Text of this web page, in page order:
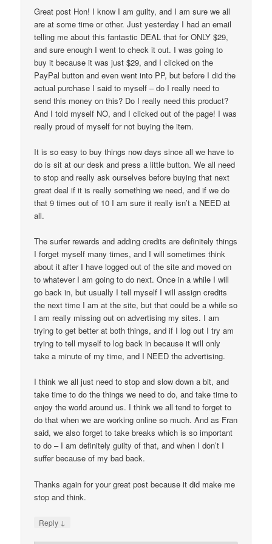
Great post Hon! I know I am guilty, and I am sure we all
are at some time or other. Just yesterday I had an email
telling me about this fantastic DEAL that for ONLY $29,
and sure enough I went to check it out. I was going to
buy it because it was just $29, and I clicked on the
PayPal button and even went into PP, but before I did the
actual purchase I said to myself – do I really need to
send this money on this? Do I really need this product?
And I told myself NO, and I clicked out of the page! I was
really proud of myself for not buying the item.
It is so easy to buy things now days since all we have to
do is sit at our desk and press a little button. We all need
to stop and really ask ourselves before buying that next
great deal if it is really something we need, and if we do
that 9 times out of 10 I am sure it really isn’t a NEED at
all.
The surfer rewards and adding credits are definitely things
I forget myself many times, and I will sometimes think
about it after I have logged out of the site and moved on
to whatever I am going to do next. Once in a while I will
go back in, but usually I tell myself I will assign credits
the next time I am at the site, but that could be a while so
I am really missing out on advertising my sites. I am
trying to get better at both things, and if I log out I try am
trying to tell myself to log back in because it will only
take a minute of my time, and I NEED the advertising.
I think we all just need to stop and slow down a bit, and
take time to do the things we need to do, and take time to
enjoy the world around us. I think we all tend to forget to
do that when we are working online so much. And as Fran
said, we also forget to take breaks which is so important
to do – I am definitely guilty of that, and when I don’t I
suffer because of my bad back.
Thanks again for your great post because it did make me
stop and think.
Reply ↓